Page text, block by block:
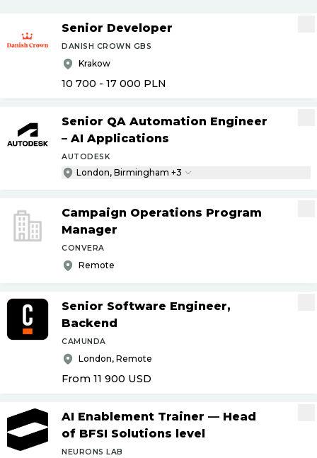
Senior Developer
DANISH CROWN GBS
Krakow
10 700 - 17 000 PLN
Senior QA Automation Engineer
– AI Applications
AUTODESK
London, Birmingham +3
Campaign Operations Program
Manager
CONVERA
Remote
Senior Software Engineer,
Backend
CAMUNDA
London, Remote
From 11 900 USD
AI Enablement Trainer — Head
of BFSI Solutions level
NEURONS LAB